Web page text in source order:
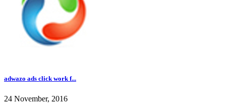
adwazo ads click work f...
24 November, 2016